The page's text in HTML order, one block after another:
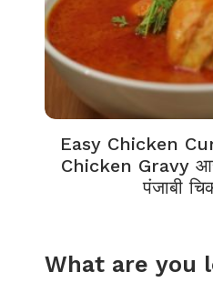
Easy Chicken
Chicken Gravy
पंजाबी
What are you